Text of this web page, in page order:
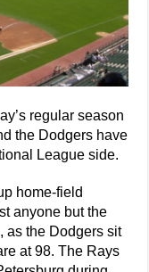
regular season
the Dodgers have
League side.
home-field
anyone but the
as the Dodgers sit
at 98. The Rays